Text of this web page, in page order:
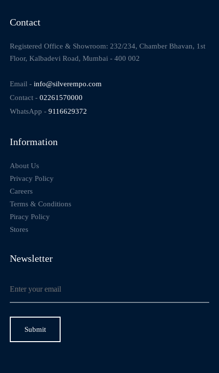
Contact
Registered Office & Showroom: 232/234, Chamber Bhavan, 1st
Floor, Kalbadevi Road, Mumbai - 400 002
Email - info@silverempo.com
Contact - 02261570000
WhatsApp - 9116629372
Information
About Us
Privacy Policy
Careers
Terms & Conditions
Piracy Policy
Stores
Newsletter